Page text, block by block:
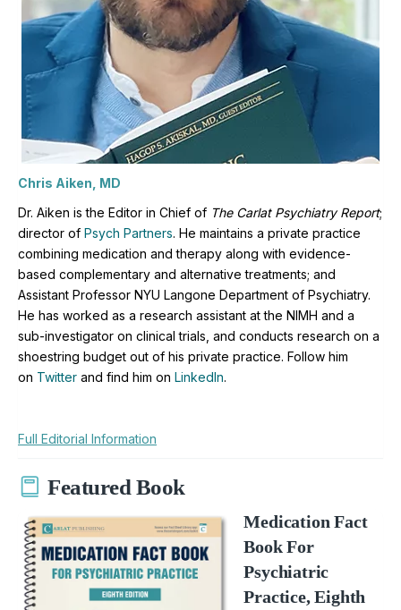
Chris Aiken, MD
Dr. Aiken is the Editor in Chief of The Carlat Psychiatry Report;
director of Psych Partners. He maintains a private practice
combining medication and therapy along with evidence-
based complementary and alternative treatments; and
Assistant Professor NYU Langone Department of Psychiatry.
He has worked as a research assistant at the NIMH and a
sub-investigator on clinical trials, and conducts research on a
shoestring budget out of his private practice. Follow him
on Twitter and find him on LinkedIn.
Full Editorial Information
Featured Book
Medication Fact
Book For
Psychiatric
Practice, Eighth